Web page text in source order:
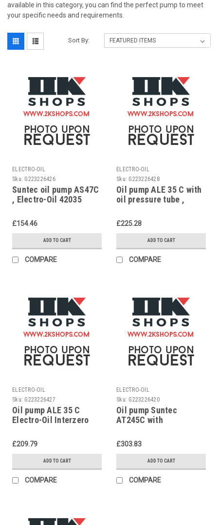
available in this category, you can find the perfect pump to meet
your specific needs and requirements.
Sort By:
ELECTRO-OIL
Sku: G223226426
Suntec oil pump AS47C
, Electro-Oil 42035
£154.46
ADD TO CART
COMPARE
ELECTRO-OIL
Sku: G223226428
Oil pump ALE 35 C with
oil pressure tube ,
£225.28
ADD TO CART
COMPARE
ELECTRO-OIL
Sku: G223226427
Oil pump ALE 35 C
Electro-Oil Interzero
2002-SLE, 42005
£209.79
ADD TO CART
COMPARE
ELECTRO-OIL
Sku: G223226420
Oil pump Suntec
AT245C with
EPC 2012-S EPC
£303.83
ADD TO CART
COMPARE